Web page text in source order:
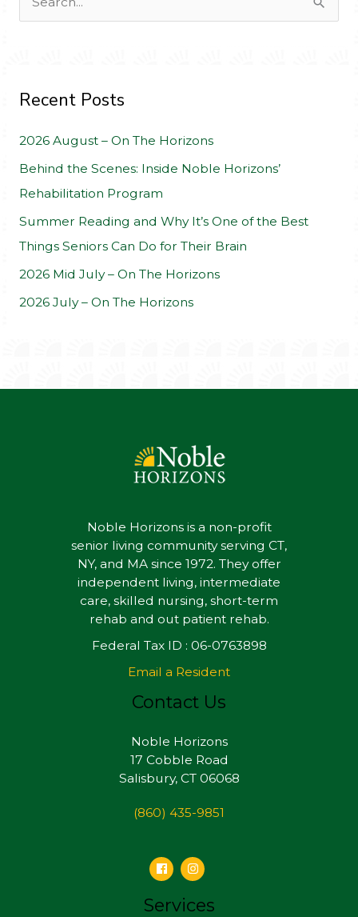
e
c
f
o
r
:
Recent Posts
2026 August – On The Horizons
Behind the Scenes: Inside Noble Horizons’
Rehabilitation Program
Summer Reading and Why It’s One of the Best
Things Seniors Can Do for Their Brain
2026 Mid July – On The Horizons
2026 July – On The Horizons
Noble Horizons is a non-profit
senior living community serving CT,
NY, and MA since 1972. They offer
independent living, intermediate
care, skilled nursing, short-term
rehab and out patient rehab.
Federal Tax ID : 06-0763898
Email a Resident
Contact Us
Noble Horizons
17 Cobble Road
Salisbury, CT 06068
(860) 435-9851
Services